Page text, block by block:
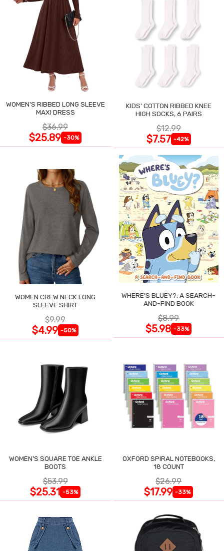
WOMEN'S RIBBED LONG SLEEVE
MAXI DRESS
$36.99
$25.89 -30%
KIDS' COTTON RIBBED KNEE
HIGH SOCKS, 6 PAIRS
$12.99
$7.57 -42%
WOMEN CREW NECK LONG
SLEEVE SHIRT
$9.99
$4.99 -50%
WHERE'S BLUEY?: A SEARCH-
AND-FIND BOOK
$8.99
$5.98 -33%
WOMEN'S SQUARE TOE ANKLE
BOOTS
$53.99
$25.31 -53%
OXFORD SPIRAL NOTEBOOKS,
18 COUNT
$26.99
$17.99 -33%